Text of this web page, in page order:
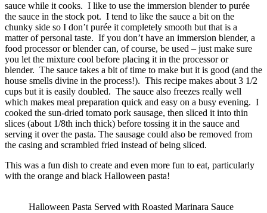
sauce while it cooks. I like to use the immersion blender to purée
the sauce in the stock pot. I tend to like the sauce a bit on the
chunky side so I don’t purée it completely smooth but that is a
matter of personal taste. If you don’t have an immersion blender, a
food processor or blender can, of course, be used – just make sure
you let the mixture cool before placing it in the processor or
blender. The sauce takes a bit of time to make but it is good (and the
house smells divine in the process!). This recipe makes about 3 1/2
cups but it is easily doubled. The sauce also freezes really well
which makes meal preparation quick and easy on a busy evening. I
cooked the sun-dried tomato pork sausage, then sliced it into thin
slices (about 1/8th inch thick) before tossing it in the sauce and
serving it over the pasta. The sausage could also be removed from
the casing and scrambled fried instead of being sliced.
This was a fun dish to create and even more fun to eat, particularly
with the orange and black Halloween pasta!
Halloween Pasta Served with Roasted Marinara Sauce